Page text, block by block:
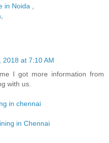
in Noida ,
,
2018 at 7:10 AM
I got more information from
with us.
in chennai
in Chennai